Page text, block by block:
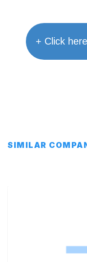
+ Click
SIMILAR